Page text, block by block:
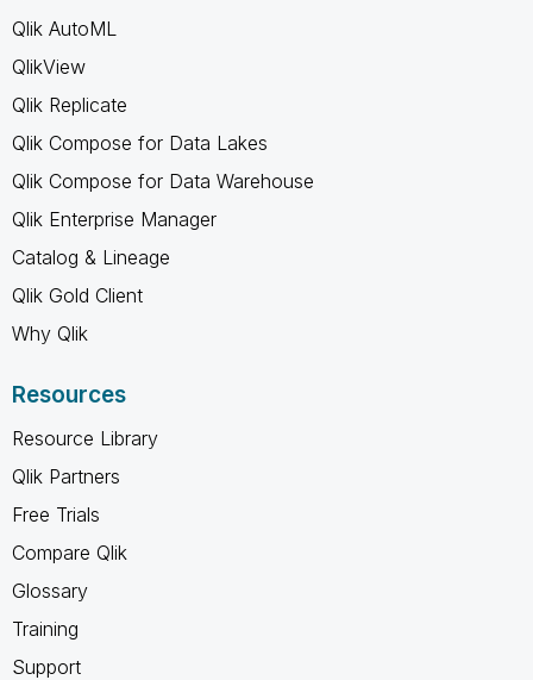
Qlik AutoML
QlikView
Qlik Replicate
Qlik Compose for Data Lakes
Qlik Compose for Data Warehouse
Qlik Enterprise Manager
Catalog & Lineage
Qlik Gold Client
Why Qlik
Resources
Resource Library
Qlik Partners
Free Trials
Compare Qlik
Glossary
Training
Support